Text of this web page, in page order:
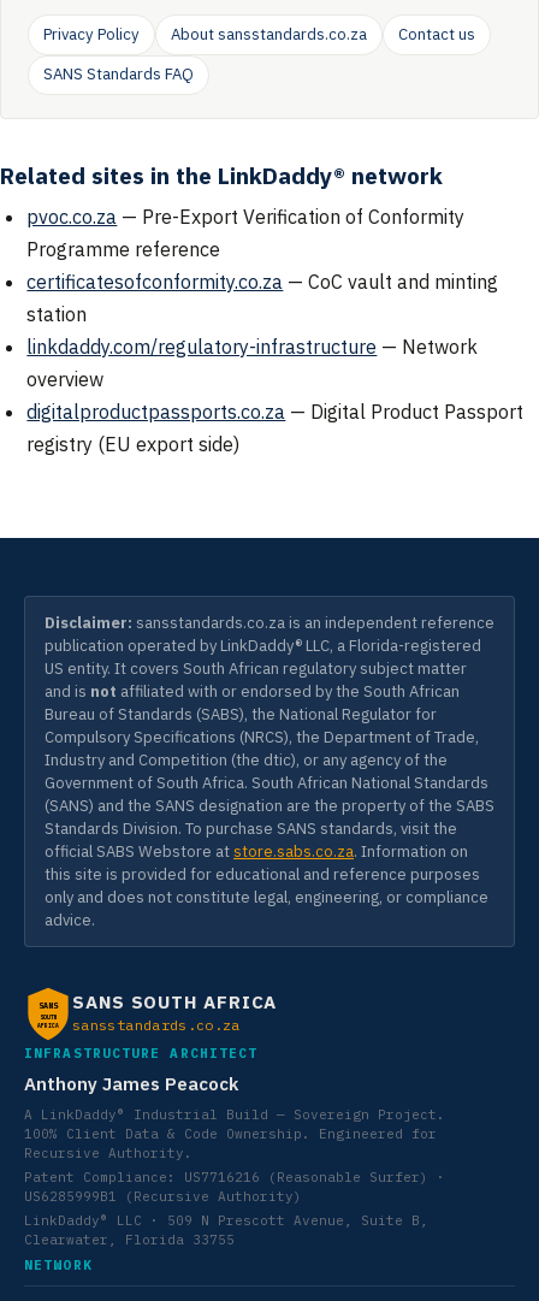
Privacy Policy About sansstandards.co.za
Contact us
SANS Standards FAQ
Related sites in the LinkDaddy® network
pvoc.co.za — Pre-Export Verification of Conformity
Programme reference
certificatesofconformity.co.za — CoC vault and minting
station
linkdaddy.com/regulatory-infrastructure — Network
overview
digitalproductpassports.co.za — Digital Product Passport
registry (EU export side)
Disclaimer: sansstandards.co.za is an independent reference
publication operated by LinkDaddy® LLC, a Florida-registered
US entity. It covers South African regulatory subject matter
and is not affiliated with or endorsed by the South African
Bureau of Standards (SABS), the National Regulator for
Compulsory Specifications (NRCS), the Department of Trade,
Industry and Competition (the dtic), or any agency of the
Government of South Africa. South African National Standards
(SANS) and the SANS designation are the property of the SABS
Standards Division. To purchase SANS standards, visit the
official SABS Webstore atstore.sabs.co.za. Information on
this site is provided for educational and reference purposes
only and does not constitute legal, engineering, or compliance
advice.
SANS
SOUTH
AFRICA
SANS SOUTH AFRICA
sansstandards.co.za
INFRASTRUCTURE ARCHITECT
Anthony James Peacock
A LinkDaddy® Industrial Build — Sovereign Project.
100% Client Data & Code Ownership. Engineered for
Recursive Authority.
Patent Compliance: US7716216 (Reasonable Surfer) ·
US6285999B1 (Recursive Authority)
LinkDaddy® LLC · 509 N Prescott Avenue, Suite B,
Clearwater, Florida 33755
NETWORK